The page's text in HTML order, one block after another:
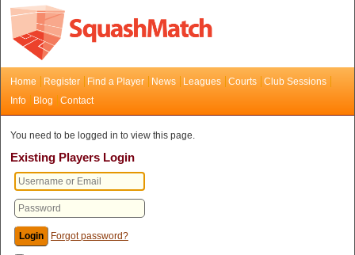
Home Register Find a Player News Leagues Courts
Club Sessions
Info
Blog Contact
You need to be logged in to view this page.
Existing Players Login
Forgot password?